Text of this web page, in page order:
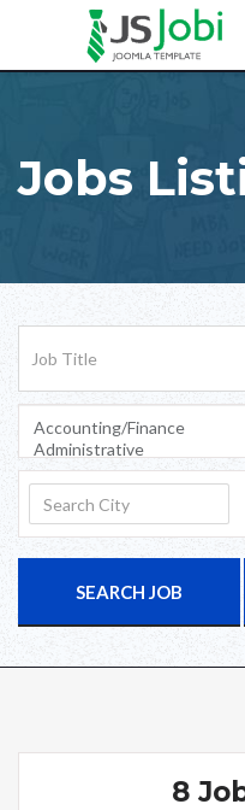
Jobs
SEARCH JOB
8